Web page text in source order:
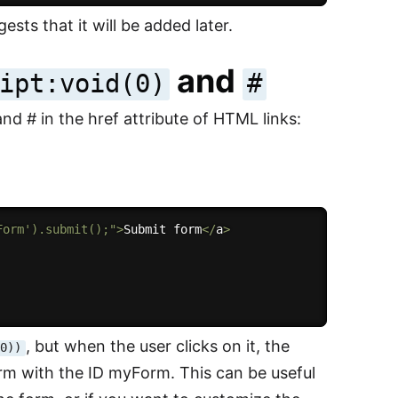
that it will be added later.
and#
# in the href attribute of HTML links:
>Submit form</a>
, but when the user clicks on it, the
with the ID myForm. This can be useful